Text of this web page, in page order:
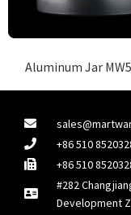
Aluminum Jar
+86 510
+86 510
#282
Development